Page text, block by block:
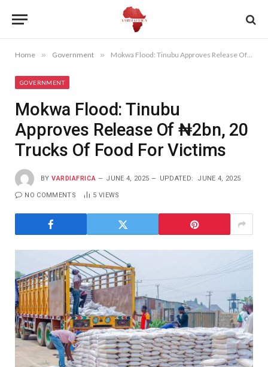
Home » Government » Mokwa Flood: Tinubu Approves Release Of ₦2bn, 20 Trucks Of Food For Victims
GOVERNMENT
Mokwa Flood: Tinubu
Approves Release Of ₦2bn, 20
Trucks Of Food For Victims
BY VARDIAFRICA JUNE 4, 2025 UPDATED: JUNE 4, 2025
NO COMMENTS 5 VIEWS